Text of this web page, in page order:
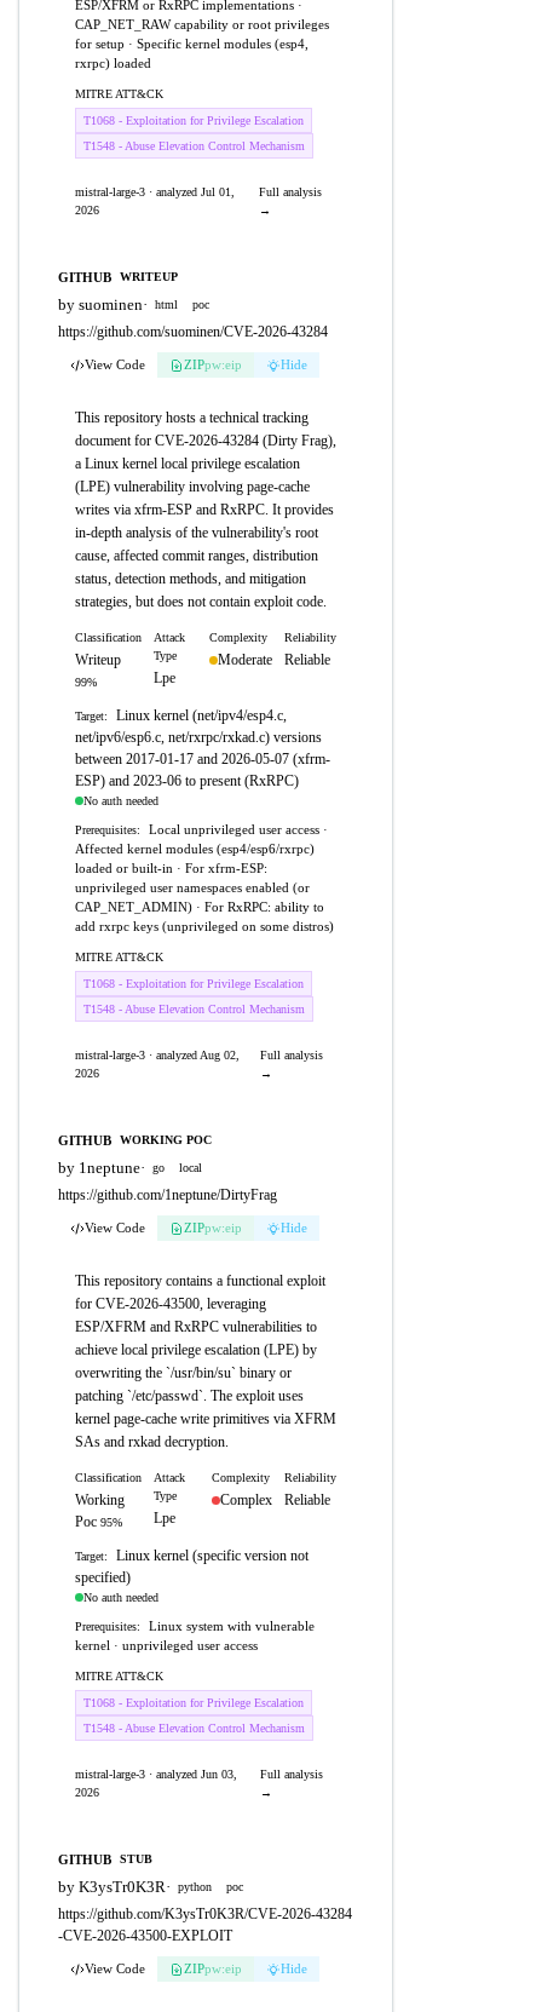
ESP/XFRM or RxRPC implementations ·
CAP_NET_RAW capability or root privileges
for setup · Specific kernel modules (esp4,
rxrpc) loaded
MITRE ATT&CK
T1068 - Exploitation for Privilege Escalation
T1548 - Abuse Elevation Control Mechanism
mistral-large-3 · analyzed Jul 01,
2026
Full analysis
→
GITHUB WRITEUP
by suominen· html poc
https://github.com/suominen/CVE-2026-43284
View Code ZIPpw:eip Hide
This repository hosts a technical tracking
document for CVE-2026-43284 (Dirty Frag),
a Linux kernel local privilege escalation
(LPE) vulnerability involving page-cache
writes via xfrm-ESP and RxRPC. It provides
in-depth analysis of the vulnerability's root
cause, affected commit ranges, distribution
status, detection methods, and mitigation
strategies, but does not contain exploit code.
Classification
Writeup
99%
Attack
Type
Lpe
Complexity
Moderate
Reliability
Reliable
Target:
Linux kernel (net/ipv4/esp4.c,
net/ipv6/esp6.c, net/rxrpc/rxkad.c) versions
between 2017-01-17 and 2026-05-07 (xfrm-
ESP) and 2023-06 to present (RxRPC)
No auth needed
Prerequisites:
Local unprivileged user access ·
Affected kernel modules (esp4/esp6/rxrpc)
loaded or built-in · For xfrm-ESP:
unprivileged user namespaces enabled (or
CAP_NET_ADMIN) · For RxRPC: ability to
add rxrpc keys (unprivileged on some distros)
MITRE ATT&CK
T1068 - Exploitation for Privilege Escalation
T1548 - Abuse Elevation Control Mechanism
mistral-large-3 · analyzed Aug 02,
2026
Full analysis
→
GITHUB WORKING POC
by 1neptune· go local
https://github.com/1neptune/DirtyFrag
View Code ZIPpw:eip Hide
This repository contains a functional exploit
for CVE-2026-43500, leveraging
ESP/XFRM and RxRPC vulnerabilities to
achieve local privilege escalation (LPE) by
overwriting the `/usr/bin/su` binary or
patching `/etc/passwd`. The exploit uses
kernel page-cache write primitives via XFRM
SAs and rxkad decryption.
Classification
Working
Poc 95%
Attack
Type
Lpe
Complexity
Complex
Reliability
Reliable
Target:
Linux kernel (specific version not
specified)
No auth needed
Prerequisites:
Linux system with vulnerable
kernel · unprivileged user access
MITRE ATT&CK
T1068 - Exploitation for Privilege Escalation
T1548 - Abuse Elevation Control Mechanism
mistral-large-3 · analyzed Jun 03,
2026
Full analysis
→
GITHUB STUB
by K3ysTr0K3R· python poc
https://github.com/K3ysTr0K3R/CVE-2026-43284
-CVE-2026-43500-EXPLOIT
View Code ZIPpw:eip Hide